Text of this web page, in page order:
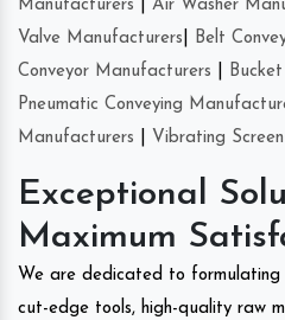
Manufacturers
Air Washer
Valve Manufacturers
Belt
Conveyor Manufacturers
Pneumatic Conveying
Manufacturers
Vibrating
Exceptional
Maximum
We are dedicated to formulating
cut-edge tools, high-quality raw